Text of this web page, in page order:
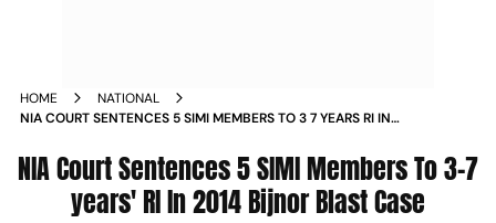
HOME
NATIONAL
NIA COURT SENTENCES 5 SIMI MEMBERS TO 3 7 YEARS RI IN
NIA Court Sentences 5 SIMI Members To 3-7
years' RI In 2014 Bijnor Blast Case